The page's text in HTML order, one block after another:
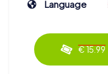
Language
€ 15.99